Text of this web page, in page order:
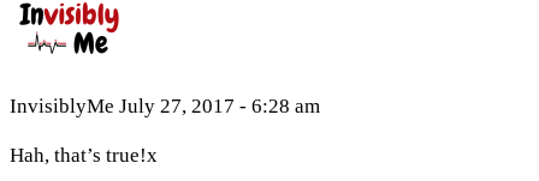
InvisiblyMe July 27, 2017 - 6:28 am
Hah, that’s true!x